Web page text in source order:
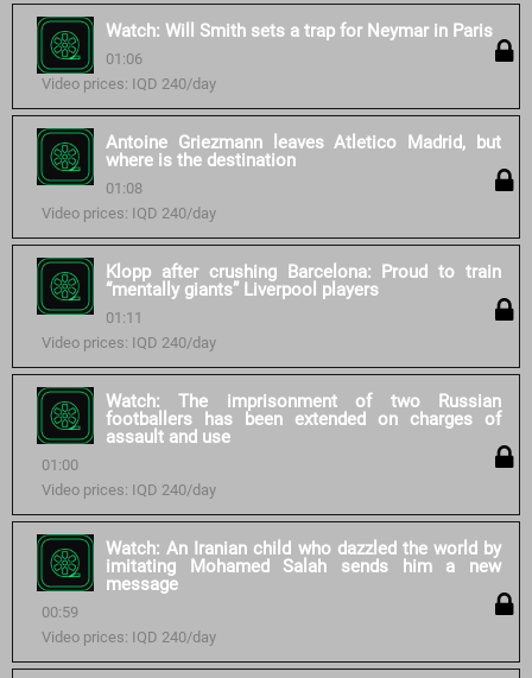
Watch: Will Smith sets a trap for Neymar in Paris
01:06
Video prices: IQD 240/day
Antoine Griezmann leaves Atletico Madrid, but
where is the destination
01:08
Video prices: IQD 240/day
Klopp after crushing Barcelona: Proud to train
“mentally giants” Liverpool players
01:11
Video prices: IQD 240/day
Watch: The imprisonment of two Russian
footballers has been extended on charges of
assault and use
01:00
Video prices: IQD 240/day
Watch: An Iranian child who dazzled the world by
imitating Mohamed Salah sends him a new
message
00:59
Video prices: IQD 240/day